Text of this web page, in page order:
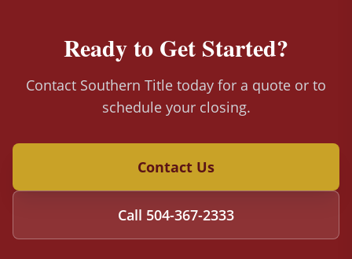
Ready to Get Started?
Contact Southern Title today for a quote or to
schedule your closing.
Contact Us
Call 504-367-2333